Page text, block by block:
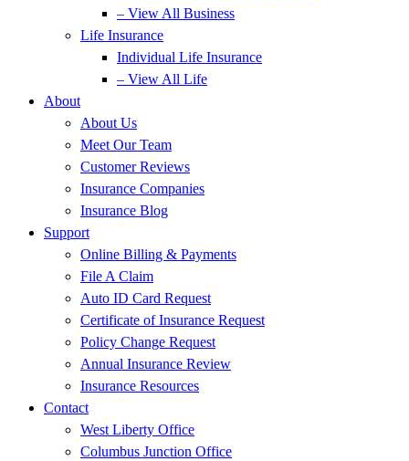
– View All Business
Life Insurance
Individual Life Insurance
– View All Life
About
About Us
Meet Our Team
Customer Reviews
Insurance Companies
Insurance Blog
Support
Online Billing & Payments
File A Claim
Auto ID Card Request
Certificate of Insurance Request
Policy Change Request
Annual Insurance Review
Insurance Resources
Contact
West Liberty Office
Columbus Junction Office